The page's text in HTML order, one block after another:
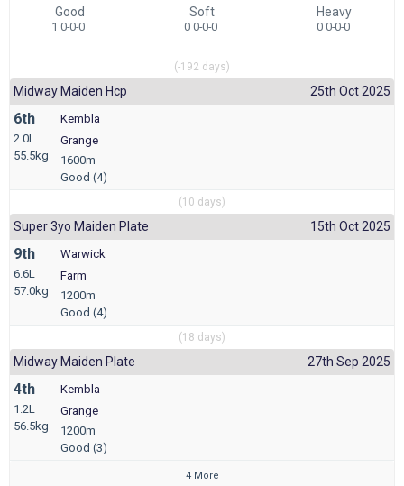
Good
1 0-0-0
Soft
0 0-0-0
Heavy
0 0-0-0
(-192 days)
Midway Maiden Hcp 25th Oct 2025
6th
2.0L
55.5kg
Kembla
Grange
1600m
Good (4)
(10 days)
Super 3yo Maiden Plate 15th Oct 2025
9th
6.6L
57.0kg
Warwick
Farm
1200m
Good (4)
(18 days)
Midway Maiden Plate 27th Sep 2025
4th
1.2L
56.5kg
Kembla
Grange
1200m
Good (3)
4 More